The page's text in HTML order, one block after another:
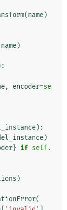
(name)
name)
, encoder=se
):
)
} if self.
)
(